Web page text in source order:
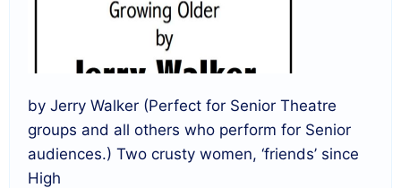
by Jerry Walker (Perfect for Senior Theatre
groups and all others who perform for Senior
audiences.) Two crusty women, ‘friends’ since
High